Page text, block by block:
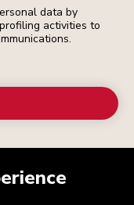
data by
activities to